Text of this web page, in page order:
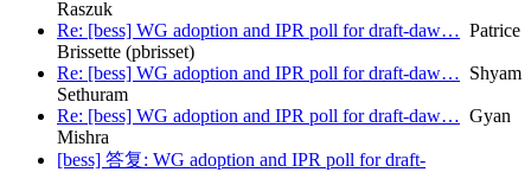
Raszuk
Re: [bess] WG adoption and IPR poll for draft-daw… Patrice
Brissette (pbrisset)
Re: [bess] WG adoption and IPR poll for draft-daw… Shyam
Sethuram
Re: [bess] WG adoption and IPR poll for draft-daw… Gyan
Mishra
[bess] 答复: WG adoption and IPR poll for draft-